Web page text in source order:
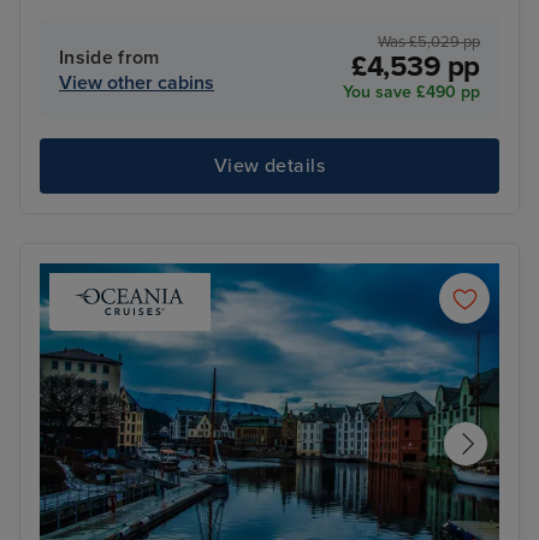
Inside from
View other cabins
Was £5,029 pp
£4,539 pp
You save £490 pp
View details